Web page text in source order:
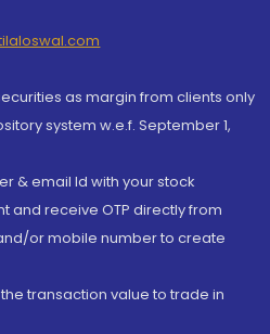
as margin from clients only
system w.e.f. September 1,
& email Id with your stock
receive OTP directly from
or mobile number to create
transaction value to trade in